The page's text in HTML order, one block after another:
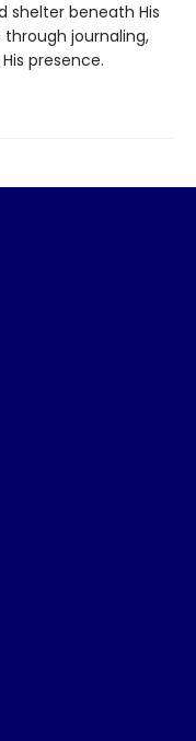
shelter beneath His
journaling,
presence.